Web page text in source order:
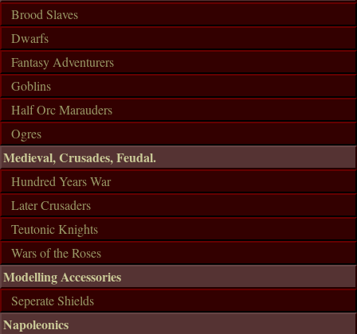
Brood Slaves
Dwarfs
Fantasy Adventurers
Goblins
Half Orc Marauders
Ogres
Medieval, Crusades, Feudal.
Hundred Years War
Later Crusaders
Teutonic Knights
Wars of the Roses
Modelling Accessories
Seperate Shields
Napoleonics